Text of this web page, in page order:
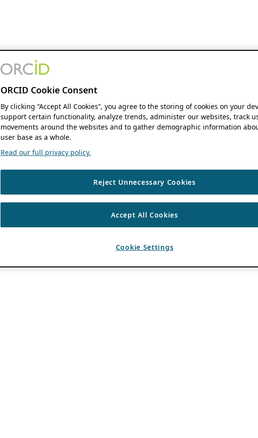
ORCID Cookie Consent
By clicking “Accept All Cookies”, you agree to the storing of cookies on your
support certain functionality, analyze trends, administer our websites, track
movements around the websites and to gather demographic information
user base as a whole.
Read our full privacy policy.
Reject Unnecessary Cookies
Accept All Cookies
Cookie Settings